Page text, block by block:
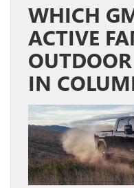
WHICH
ACTIVE
IN